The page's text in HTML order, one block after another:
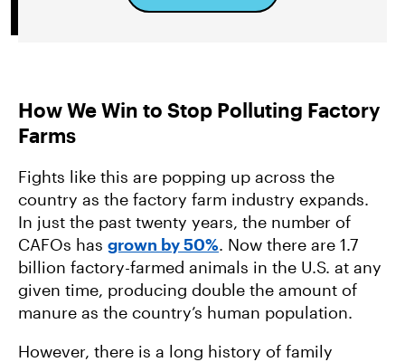
How We Win to Stop Polluting Factory
Farms
Fights like this are popping up across the
country as the factory farm industry expands.
In just the past twenty years, the number of
CAFOs has grown by 50%. Now there are 1.7
billion factory-farmed animals in the U.S. at any
given time, producing double the amount of
manure as the country’s human population.
However, there is a long history of family